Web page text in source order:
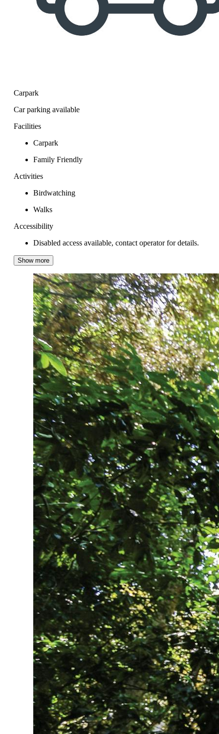
Carpark
Car parking available
Facilities
Carpark
Family Friendly
Activities
Birdwatching
Walks
Accessibility
Disabled access available, contact operator for details.
Show more